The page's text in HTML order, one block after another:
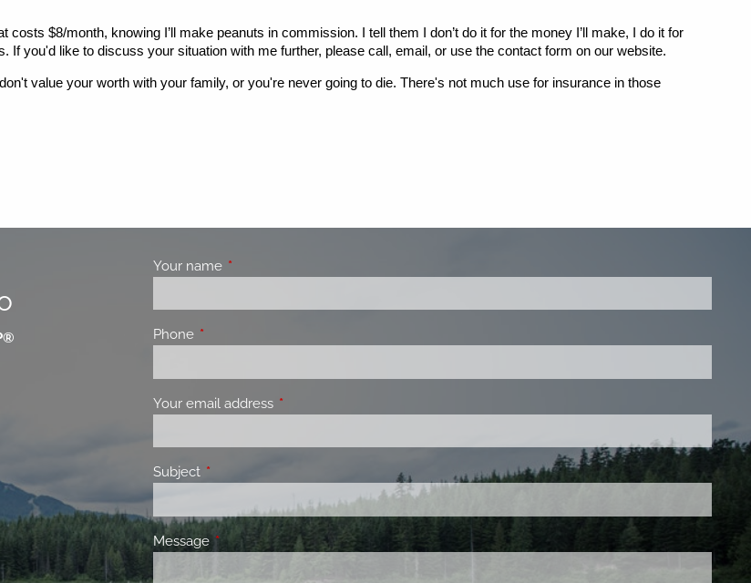
$8/month, knowing I’ll make peanuts in commission. I tell them I don’t do it for the money I’ll make, I do it for
If you'd like to discuss your situation with me further, please call, email, or use the contact form on our website.
value your worth with your family, or you're never going to die. There's not much use for insurance in those
Your name This field is required.
Phone This field is required.
Your email address This field is required.
Subject This field is required.
Message This field is required.